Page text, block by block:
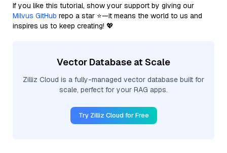
If you like this tutorial, show your support by giving our
Milvus GitHub repo a star ⭐—it means the world to us and
inspires us to keep creating! 💖
Vector Database at Scale
Zilliz Cloud is a fully-managed vector database built for
scale, perfect for your RAG apps.
Try Zilliz Cloud for Free